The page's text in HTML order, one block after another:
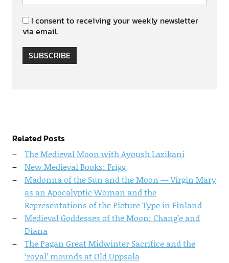
I consent to receiving your weekly newsletter
via email.
SUBSCRIBE
Related Posts
The Medieval Moon with Ayoush Lazikani
New Medieval Books: Frigg
Madonna of the Sun and the Moon — Virgin Mary
as an Apocalyptic Woman and the
Representations of the Picture Type in Finland
Medieval Goddesses of the Moon: Chang’e and
Diana
The Pagan Great Midwinter Sacrifice and the
‘royal’ mounds at Old Uppsala